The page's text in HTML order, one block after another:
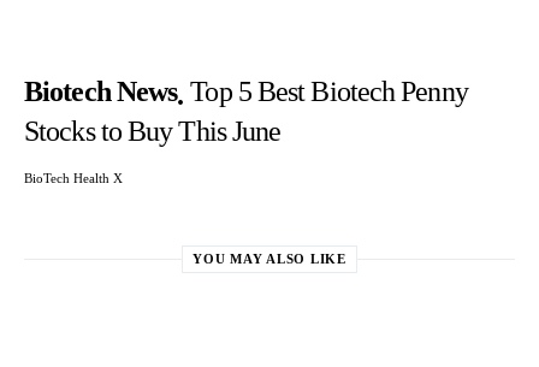
Biotech News Top 5 Best Biotech Penny
Stocks to Buy This June
BioTech Health X
YOU MAY ALSO LIKE